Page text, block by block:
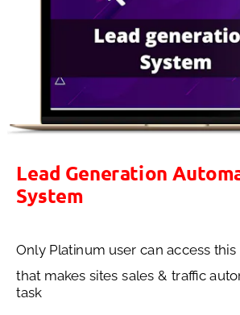
Lead Generation
System
Only Platinum user can access
that makes sites sales & traffic
task